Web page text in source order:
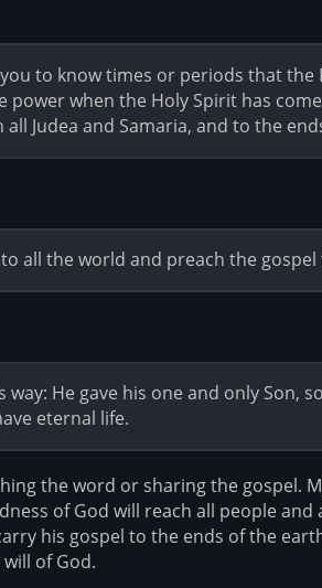
to know times or periods that the
when the Holy Spirit has
Judea and Samaria, and to the
all the world and preach the
He gave his one and only Son,
eternal life.
the word or sharing the gospel.
of God will reach all people and
his gospel to the ends of the
of God.